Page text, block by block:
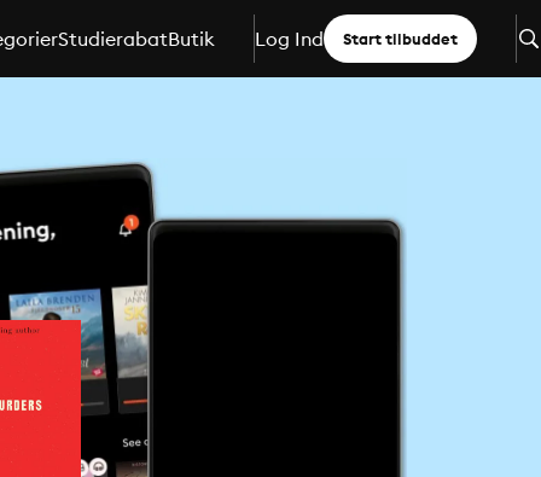
StudierabatButik Log Ind Start tilbuddet